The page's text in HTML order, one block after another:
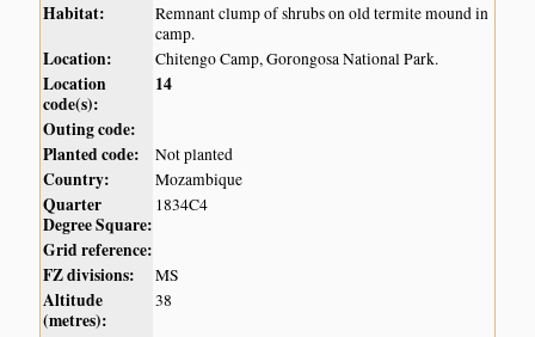
Habitat:
Remnant clump of shrubs on old termite mound in
camp.
Location: Chitengo Camp, Gorongosa National Park.
Location
code(s):
14
Outing code:
Planted code:
Not planted
Country: Mozambique
Quarter
Degree Square:
1834C4
Grid reference:
FZ divisions:
MS
Altitude
(metres):
38